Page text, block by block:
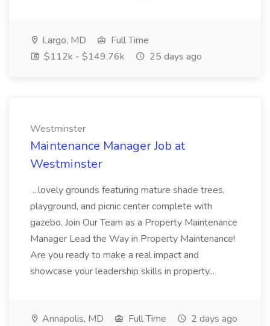
Largo, MD
Full Time
$112k - $149.76k
25 days ago
Westminster
Maintenance Manager Job at
Westminster
...lovely grounds featuring mature shade trees,
playground, and picnic center complete with
gazebo. Join Our Team as a Property Maintenance
Manager Lead the Way in Property Maintenance!
Are you ready to make a real impact and
showcase your leadership skills in property...
Annapolis, MD Full Time 2 days ago